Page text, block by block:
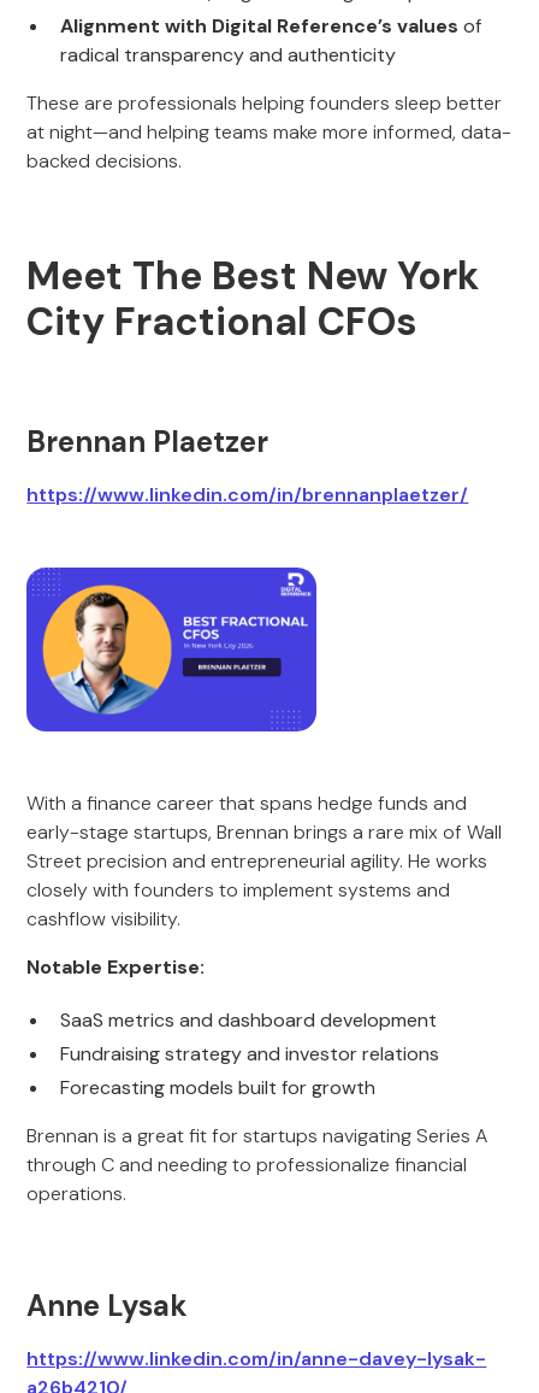
Alignment with Digital Reference’s values of
radical transparency and authenticity
These are professionals helping founders sleep better
at night—and helping teams make more informed, data-
backed decisions.
Meet The Best New York
City Fractional CFOs
Brennan Plaetzer
https://www.linkedin.com/in/brennanplaetzer/
With a finance career that spans hedge funds and
early-stage startups, Brennan brings a rare mix of Wall
Street precision and entrepreneurial agility. He works
closely with founders to implement systems and
cashflow visibility.
Notable Expertise:
SaaS metrics and dashboard development
Fundraising strategy and investor relations
Forecasting models built for growth
Brennan is a great fit for startups navigating Series A
through C and needing to professionalize financial
operations.
Anne Lysak
https://www.linkedin.com/in/anne-davey-lysak-
a26b4210/